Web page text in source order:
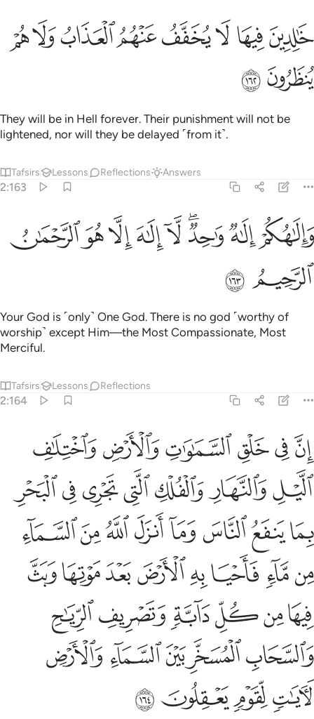
خالدين فيها لا يخفف عنهم العذاب ولا هم ينظرون ١٦٢
خَـٰلِدِينَ فِيهَا ۖ لَا يُخَفَّفُ عَنْهُمُ ٱلْعَذَابُ وَلَا هُمْ يُنظَرُونَ ١٦٢
ﲿﳀ ﳁﳂﳃﳄﳅﳆ
ﳇﳈ
They will be in Hell forever. Their punishment will not be
lightened, nor will they be delayed ˹from it˺.
Tafsirs Lessons Reflections Answers
2:163
والاهكم الاه واحد لا الاه الا هو الرحمان الرحيم ١٦٣
وَإِلَـٰهُكُمْ إِلَـٰهٌۭ وَٰحِدٌۭ ۖ لَّآ إِلَـٰهَ إِلَّا هُوَ ٱلرَّحْمَـٰنُ ٱلرَّحِيمُ
ﳉﳊﳋﳌﳍﳎﳏﳐﳑ
ﳒﳓ
Your God is ˹only˺ One God. There is no god ˹worthy of
worship˺ except Him—the Most Compassionate, Most
Merciful.
Tafsirs Lessons Reflections
2:164
ان في خلق السماوات والارض واختلاف الليل والنهار والفلك التي
إِنَّ فِى خَلْقِ ٱلسَّمَـٰوَٰتِ وَٱلْأَرْضِ وَٱخْتِلَـٰفِ ٱلَّيْلِ وَٱلنَّهَارِ وَٱلْفُلْكِ
ﱁﱂﱃﱄﱅﱆ
ﱇﱈﱉﱊﱋﱌﱍ
ﱎﱏﱐﱑﱒﱓﱔﱕ
ﱖﱗ ﱘﱙﱚﱛﱜﱝ
ﱞﱟﱠﱡ ﱢﱣ
ﱤﱥﱦﱧ ﱨ
ﱩﱪﱫﱬ